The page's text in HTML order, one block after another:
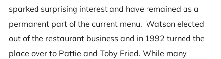
sparked surprising interest and have remained as a
permanent part of the current menu. Watson elected
out of the restaurant business and in 1992 turned the
place over to Pattie and Toby Fried. While many